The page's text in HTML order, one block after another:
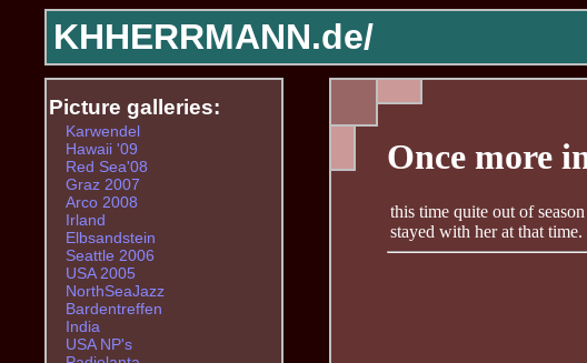
KHHERRMANN.de/
Once more
this time quite out of
stayed with her at that time.
Picture galleries:
Karwendel
Hawaii '09
Red Sea'08
Graz 2007
Arco 2008
Irland
Elbsandstein
Seattle 2006
USA 2005
NorthSeaJazz
Bardentreffen
India
USA NP's